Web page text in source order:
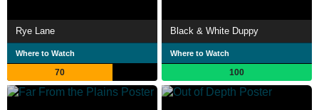
Rye Lane
Where to Watch
70
Black & White Duppy
Where to Watch
100